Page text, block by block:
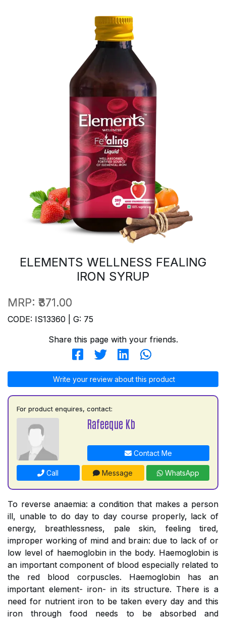
ELEMENTS WELLNESS FEALING
IRON SYRUP
MRP: ₹371.00
CODE: IS13360 | G: 75
Share this page with your friends.
Write your review about this product
For product enquires, contact:
Rafeeque Kb
Contact Me
Call Message WhatsApp
To reverse anaemia: a condition that makes a person
ill, unable to do day to day course properly, lack of
energy, breathlessness, pale skin, feeling tired,
improper working of mind and brain: due to lack of or
low level of haemoglobin in the body. Haemoglobin is
an important component of blood especially related to
the red blood corpuscles. Haemoglobin has an
important element- iron- in its structure. There is a
need for nutrient iron to be taken every day and this
iron through food needs to be absorbed and